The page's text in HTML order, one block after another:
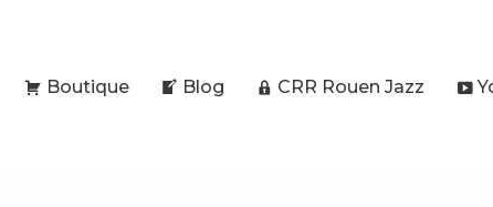
Boutique Blog CRR Rouen Jazz